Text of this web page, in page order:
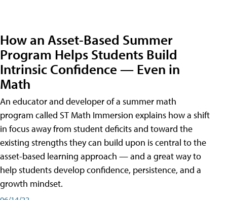
How an Asset-Based Summer
Program Helps Students Build
Intrinsic Confidence — Even in
Math
An educator and developer of a summer math
program called ST Math Immersion explains how a shift
in focus away from student deficits and toward the
existing strengths they can build upon is central to the
asset-based learning approach — and a great way to
help students develop confidence, persistence, and a
growth mindset.